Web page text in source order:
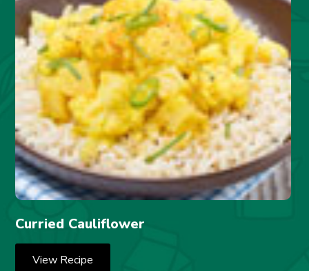
Curried Cauliflower
View Recipe